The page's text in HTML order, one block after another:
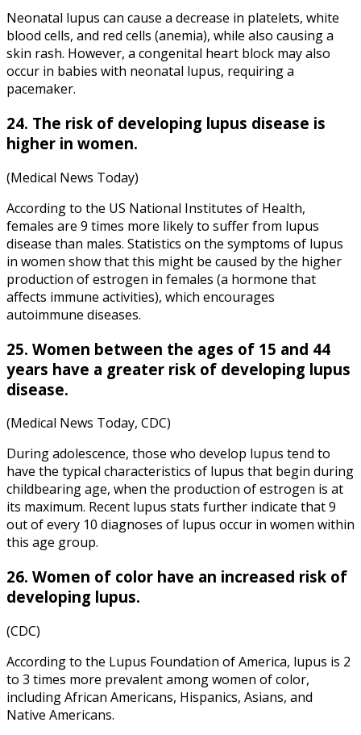
Neonatal lupus can cause a decrease in platelets, white
blood cells, and red cells (anemia), while also causing a
skin rash. However, a congenital heart block may also
occur in babies with neonatal lupus, requiring a
pacemaker.
24. The risk of developing lupus disease is
higher in women.
(Medical News Today)
According to the US National Institutes of Health,
females are 9 times more likely to suffer from lupus
disease than males. Statistics on the symptoms of lupus
in women show that this might be caused by the higher
production of estrogen in females (a hormone that
affects immune activities), which encourages
autoimmune diseases.
25. Women between the ages of 15 and 44
years have a greater risk of developing lupus
disease.
(Medical News Today, CDC)
During adolescence, those who develop lupus tend to
have the typical characteristics of lupus that begin during
childbearing age, when the production of estrogen is at
its maximum. Recent lupus stats further indicate that 9
out of every 10 diagnoses of lupus occur in women within
this age group.
26. Women of color have an increased risk of
developing lupus.
(CDC)
According to the Lupus Foundation of America, lupus is 2
to 3 times more prevalent among women of color,
including African Americans, Hispanics, Asians, and
Native Americans.